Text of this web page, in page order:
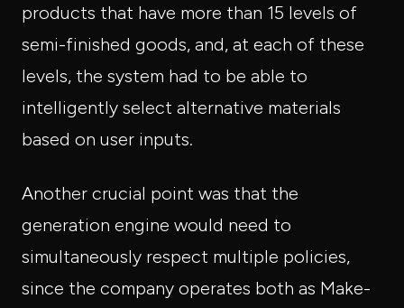
products that have more than 15 levels of
semi-finished goods, and, at each of these
levels, the system had to be able to
intelligently select alternative materials
based on user inputs.
Another crucial point was that the
generation engine would need to
simultaneously respect multiple policies,
since the company operates both as Make-